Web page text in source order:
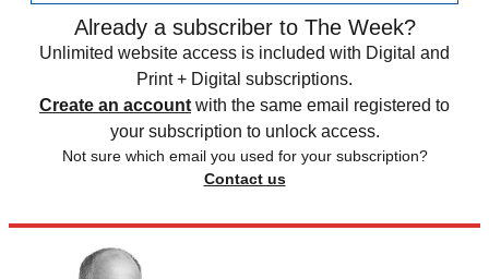
Already a subscriber to The Week?
Unlimited website access is included with Digital and
Print + Digital subscriptions.
Create an account with the same email registered to
your subscription to unlock access.
Not sure which email you used for your subscription?
Contact us